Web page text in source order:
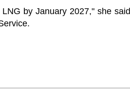
by January 2027," she said